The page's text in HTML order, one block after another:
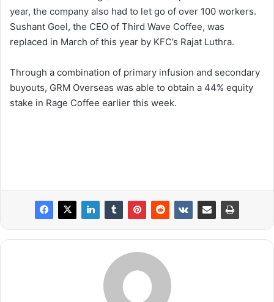
year, the company also had to let go of over 100 workers.
Sushant Goel, the CEO of Third Wave Coffee, was
replaced in March of this year by KFC’s Rajat Luthra.
Through a combination of primary infusion and secondary
buyouts, GRM Overseas was able to obtain a 44% equity
stake in Rage Coffee earlier this week.